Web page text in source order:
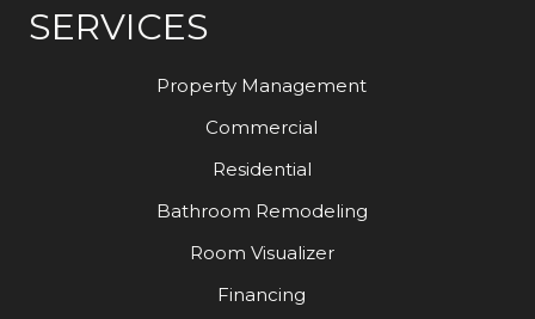
SERVICES
Property Management
Commercial
Residential
Bathroom Remodeling
Room Visualizer
Financing